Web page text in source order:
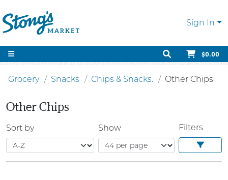
Sign In
$0.00
Grocery Snacks Chips & Snacks. Other Chips
Other Chips
Sort by Show Filters